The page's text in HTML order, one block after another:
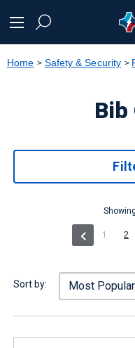
text.skipToNavigation
Home Safety & Security
Bib
1 (current)
2
Sort by: